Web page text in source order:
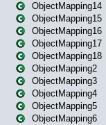
ObjectMapping14
ObjectMapping15
ObjectMapping16
ObjectMapping17
ObjectMapping18
ObjectMapping2
ObjectMapping3
ObjectMapping4
ObjectMapping5
ObjectMapping6